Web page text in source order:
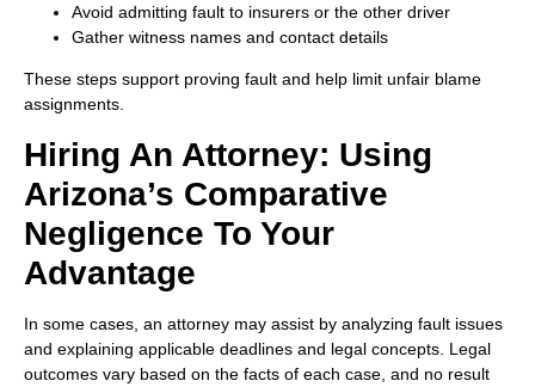
Avoid admitting fault to insurers or the other driver
Gather witness names and contact details
These steps support proving fault and help limit unfair blame
assignments.
Hiring An Attorney: Using
Arizona’s Comparative
Negligence To Your
Advantage
In some cases, an attorney may assist by analyzing fault issues
and explaining applicable deadlines and legal concepts. Legal
outcomes vary based on the facts of each case, and no result